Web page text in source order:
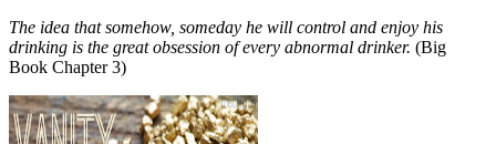
The idea that somehow, someday he will control and enjoy his
drinking is the great obsession of every abnormal drinker. (Big
Book Chapter 3)